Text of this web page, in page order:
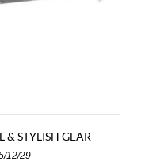
& STYLISH GEAR
12/29